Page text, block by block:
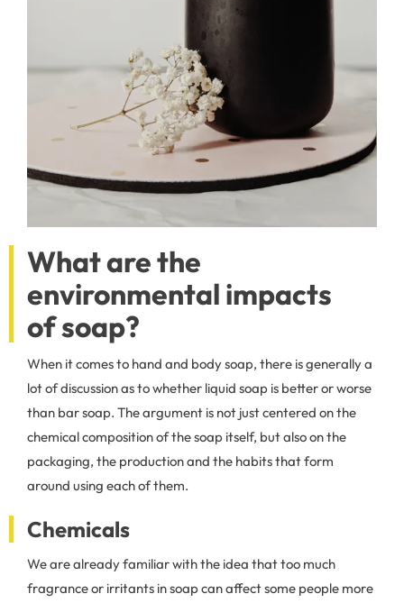
What are the
environmental impacts
of soap?
When it comes to hand and body soap, there is generally a
lot of discussion as to whether liquid soap is better or worse
than bar soap. The argument is not just centered on the
chemical composition of the soap itself, but also on the
packaging, the production and the habits that form
around using each of them.
Chemicals
We are already familiar with the idea that too much
fragrance or irritants in soap can affect some people more